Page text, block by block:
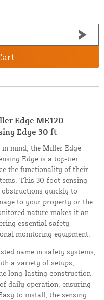
Edge ME120
Edge 30 ft
mind, the Miller Edge
Edge is a top-tier
the functionality of their
This 30-foot sensing
obstructions quickly to
to your property or the
nature makes it an
essential safety
monitoring equipment.
name in safety systems,
a variety of setups,
long-lasting construction
daily operation, ensuring
to install, the sensing